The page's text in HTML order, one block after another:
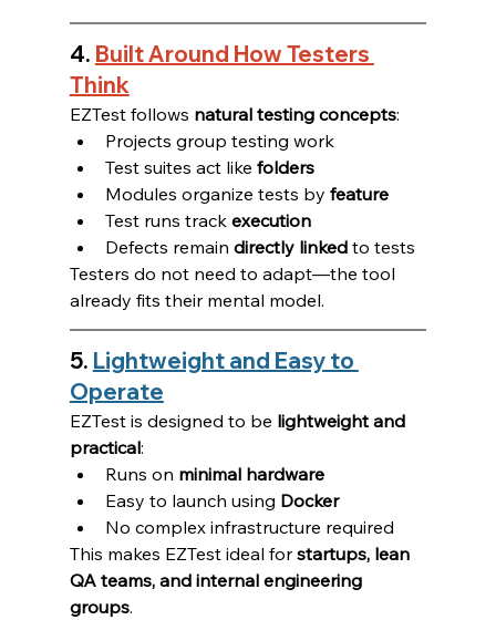
4. Built Around How Testers
Think
EZTest follows natural testing concepts:
Projects group testing work
Test suites act like folders
Modules organize tests by feature
Test runs track execution
Defects remain directly linked to tests
Testers do not need to adapt—the tool
already fits their mental model.
5. Lightweight and Easy to
Operate
EZTest is designed to be lightweight and
practical:
Runs on minimal hardware
Easy to launch using Docker
No complex infrastructure required
This makes EZTest ideal for startups, lean
QA teams, and internal engineering
groups.